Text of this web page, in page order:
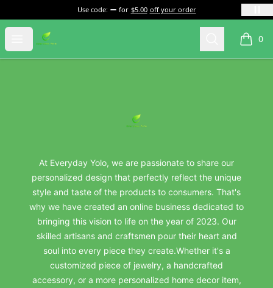
Use code: for $5.00 off your order
Open menu
everydayyolo Search 0
items
everydayyolo
At Everyday Yolo, we are passionate to share our
personalized design that perfectly reflect the unique
style and taste of the products to consumers. That's
why we have created an online business dedicated to
bringing this vision to life on the year of 2023. Our
skilled artisans and craftsmen pour their heart and
soul into every piece they create.Whether it's a
customized piece of jewelry, a handcrafted
accessory, or a more personalized home decor item,